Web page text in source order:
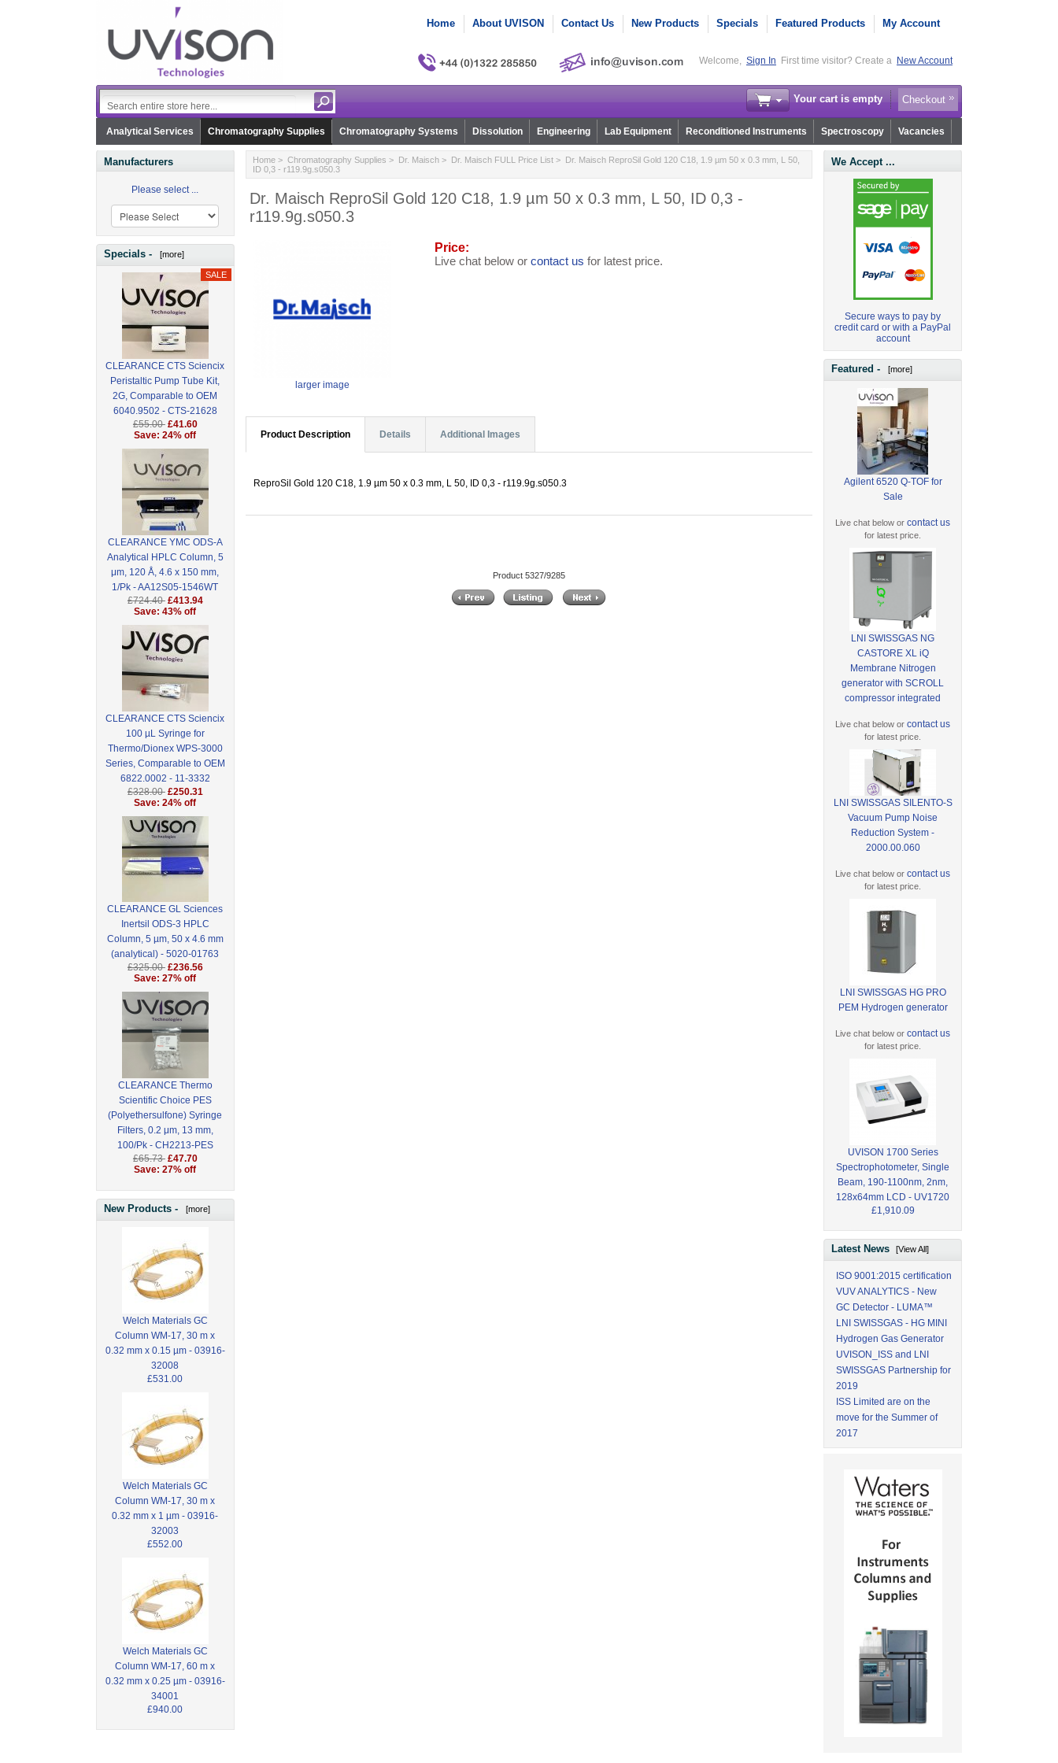
Home About UVISON Contact Us New Products Specials Featured Products My Account
Welcome, Sign In First time visitor? Create a New Account
Your cart is empty Checkout
Analytical Services Chromatography Supplies Chromatography Systems Dissolution Engineering Lab Equipment Reconditioned Instruments Spectroscopy Vacancies
Manufacturers
Please select ...
Specials - [more]
CLEARANCE CTS Sciencix
Peristaltic Pump Tube Kit,
2G, Comparable to OEM
6040.9502 - CTS-21628
£55.00 £41.60
Save: 24% off
CLEARANCE YMC ODS-A
Analytical HPLC Column, 5
μm, 120 Å, 4.6 x 150 mm,
1/Pk - AA12S05-1546WT
£724.40 £413.94
Save: 43% off
CLEARANCE CTS Sciencix
100 µL Syringe for
Thermo/Dionex WPS-3000
Series, Comparable to OEM
6822.0002 - 11-3332
£328.00 £250.31
Save: 24% off
CLEARANCE GL Sciences
Inertsil ODS-3 HPLC
Column, 5 µm, 50 x 4.6 mm
(analytical) - 5020-01763
£325.00 £236.56
Save: 27% off
CLEARANCE Thermo
Scientific Choice PES
(Polyethersulfone) Syringe
Filters, 0.2 μm, 13 mm,
100/Pk - CH2213-PES
£65.73 £47.70
Save: 27% off
New Products - [more]
Welch Materials GC
Column WM-17, 30 m x
0.32 mm x 0.15 µm - 03916-
32008
£531.00
Welch Materials GC
Column WM-17, 30 m x
0.32 mm x 1 µm - 03916-
32003
£552.00
Welch Materials GC
Column WM-17, 60 m x
0.32 mm x 0.25 µm - 03916-
34001
£940.00
Home> Chromatography Supplies > Dr. Maisch> Dr. Maisch FULL Price List> Dr. Maisch ReproSil Gold 120 C18, 1.9 µm 50 x 0.3 mm, L 50,
ID 0,3 - r119.9g.s050.3
Dr. Maisch ReproSil Gold 120 C18, 1.9 µm 50 x 0.3 mm, L 50, ID 0,3 -
r119.9g.s050.3
larger image
Price:
Live chat below or contact us for latest price.
Product Description Details Additional Images
ReproSil Gold 120 C18, 1.9 µm 50 x 0.3 mm, L 50, ID 0,3 - r119.9g.s050.3
Product 5327/9285
We Accept ...
Secure ways to pay by
credit card or with a PayPal
account
Featured - [more]
Agilent 6520 Q-TOF for
Sale
Live chat below orcontact us
for latest price.
LNI SWISSGAS NG
CASTORE XL iQ
Membrane Nitrogen
generator with SCROLL
compressor integrated
Live chat below orcontact us
for latest price.
LNI SWISSGAS SILENTO-S
Vacuum Pump Noise
Reduction System -
2000.00.060
Live chat below orcontact us
for latest price.
LNI SWISSGAS HG PRO
PEM Hydrogen generator
Live chat below orcontact us
for latest price.
UVISON 1700 Series
Spectrophotometer, Single
Beam, 190-1100nm, 2nm,
128x64mm LCD - UV1720
£1,910.09
Latest News[View All]
ISO 9001:2015 certification
VUV ANALYTICS - New
GC Detector - LUMA™
LNI SWISSGAS - HG MINI
Hydrogen Gas Generator
UVISON_ISS and LNI
SWISSGAS Partnership for
2019
ISS Limited are on the
move for the Summer of
2017